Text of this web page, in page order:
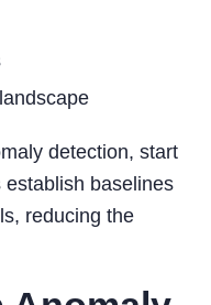
detection, start
baselines
reducing the